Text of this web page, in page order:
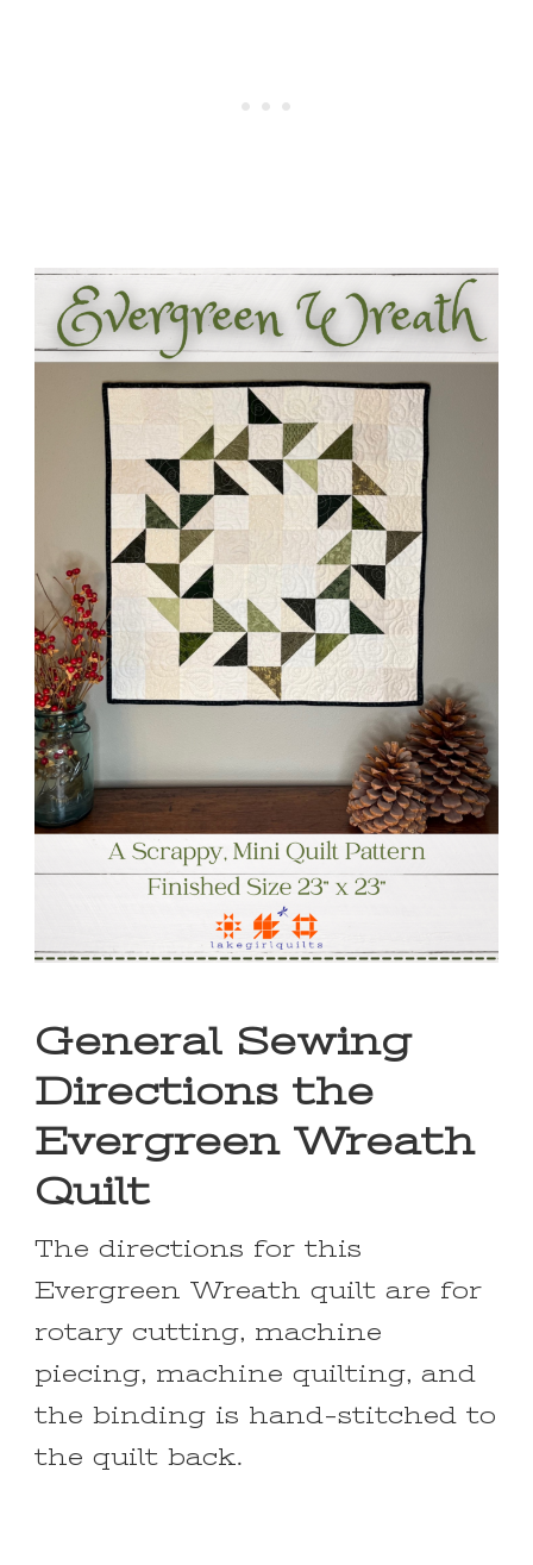
General Sewing
Directions the
Evergreen Wreath
Quilt
The directions for this
Evergreen Wreath quilt are for
rotary cutting, machine
piecing, machine quilting, and
the binding is hand-stitched to
the quilt back.